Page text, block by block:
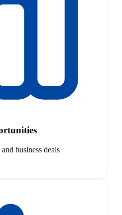
business deals